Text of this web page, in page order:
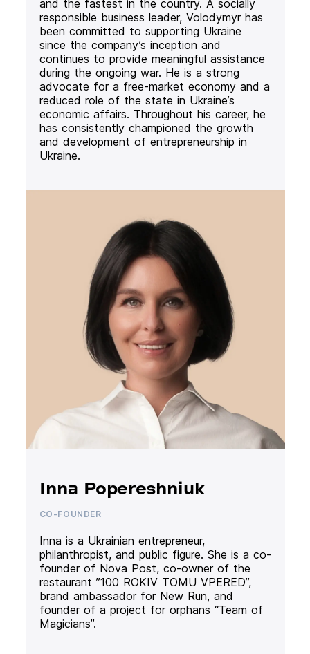
and the fastest in the country. A socially
responsible business leader, Volodymyr has
been committed to supporting Ukraine
since the company’s inception and
continues to provide meaningful assistance
during the ongoing war. He is a strong
advocate for a free-market economy and a
reduced role of the state in Ukraine’s
economic affairs. Throughout his career, he
has consistently championed the growth
and development of entrepreneurship in
Ukraine.
Inna Popereshniuk
CO-FOUNDER
Inna is a Ukrainian entrepreneur,
philanthropist, and public figure. She is a co-
founder of Nova Post, co-owner of the
restaurant ”100 ROKIV TOMU VPERED”,
brand ambassador for New Run, and
founder of a project for orphans “Team of
Magicians”.